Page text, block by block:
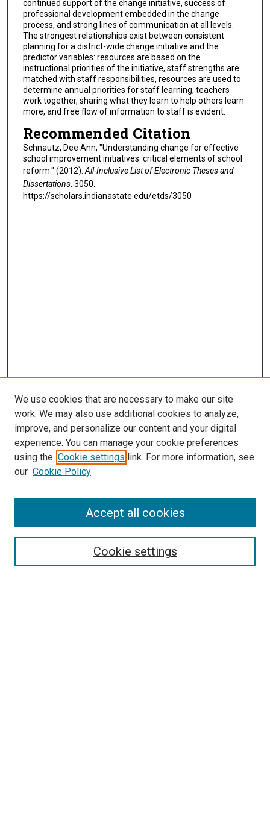
continued support of the change initiative, success of
professional development embedded in the change
process, and strong lines of communication at all levels.
The strongest relationships exist between consistent
planning for a district-wide change initiative and the
predictor variables: resources are based on the
instructional priorities of the initiative, staff strengths are
matched with staff responsibilities, resources are used to
determine annual priorities for staff learning, teachers
work together, sharing what they learn to help others learn
more, and free flow of information to staff is evident.
Recommended Citation
Schnautz, Dee Ann, "Understanding change for effective
school improvement initiatives: critical elements of school
reform." (2012). All-Inclusive List of Electronic Theses and
Dissertations. 3050.
https://scholars.indianastate.edu/etds/3050
Search
We use cookies that are necessary to make our site
work. We may also use additional cookies to analyze,
improve, and personalize our content and your digital
experience. You can manage your cookie preferences
using the Cookie settings link. For more information, see
our Cookie Policy
Cookie settings
Accept all cookies